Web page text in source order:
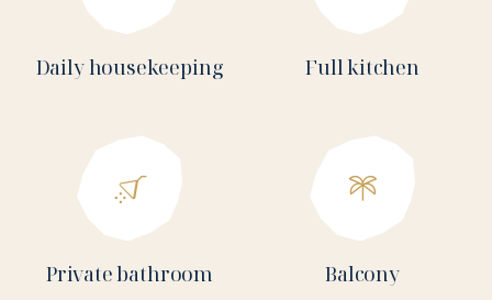
Daily housekeeping Full kitchen
Private bathroom Balcony